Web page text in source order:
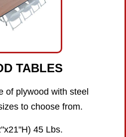
TABLES
of plywood with steel
to choose from.
45 Lbs.